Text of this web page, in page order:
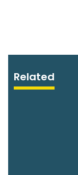
Related